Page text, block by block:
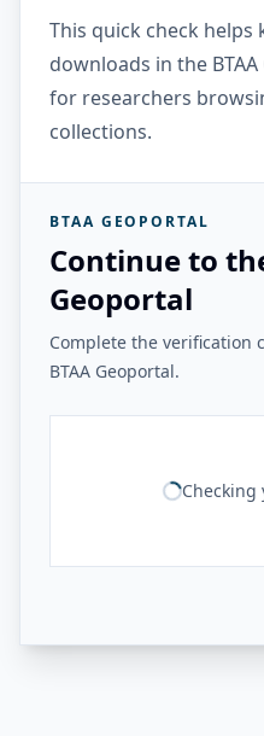
This quick check helps
downloads in the
for researchers
collections.
BTAA GEOPORTAL
Continue to
Geoportal
Complete the verification
BTAA Geoportal.
Checking